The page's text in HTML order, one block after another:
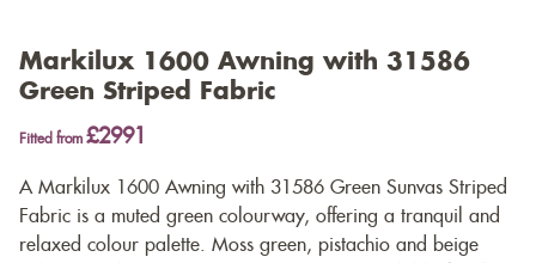
Markilux 1600 Awning with 31586
Green Striped Fabric
Fitted from £2991
A Markilux 1600 Awning with 31586 Green Sunvas Striped
Fabric is a muted green colourway, offering a tranquil and
relaxed colour palette. Moss green, pistachio and beige